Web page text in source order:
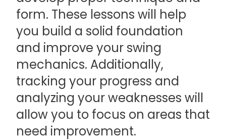
form. These lessons will help
you build a solid foundation
and improve your swing
mechanics. Additionally,
tracking your progress and
analyzing your weaknesses will
allow you to focus on areas that
need improvement.